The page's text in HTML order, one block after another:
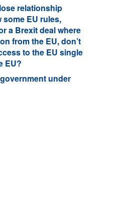
relationship
EU rules,
a Brexit deal where
from the EU, don’t
to the EU single
EU?
under